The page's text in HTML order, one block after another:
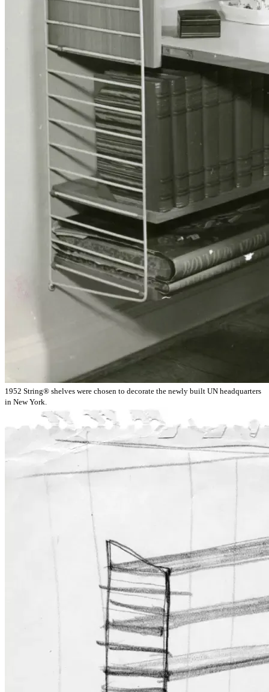
1952 String® shelves were chosen to decorate the newly built UN headquarters
in New York.